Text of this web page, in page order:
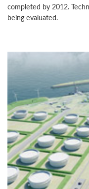
completed by 2012.
being evaluated.